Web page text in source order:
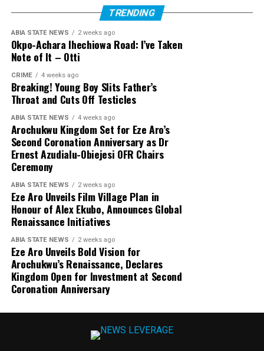
TRENDING
ABIA STATE NEWS 2 weeks ago
Okpo-Achara Ihechiowa Road: I’ve Taken
Note of It – Otti
CRIME 4 weeks ago
Breaking! Young Boy Slits Father’s
Throat and Cuts Off Testicles
ABIA STATE NEWS 4 weeks ago
Arochukwu Kingdom Set for Eze Aro’s
Second Coronation Anniversary as Dr
Ernest Azudialu-Obiejesi OFR Chairs
Ceremony
ABIA STATE NEWS 2 weeks ago
Eze Aro Unveils Film Village Plan in
Honour of Alex Ekubo, Announces Global
Renaissance Initiatives
ABIA STATE NEWS 2 weeks ago
Eze Aro Unveils Bold Vision for
Arochukwu’s Renaissance, Declares
Kingdom Open for Investment at Second
Coronation Anniversary